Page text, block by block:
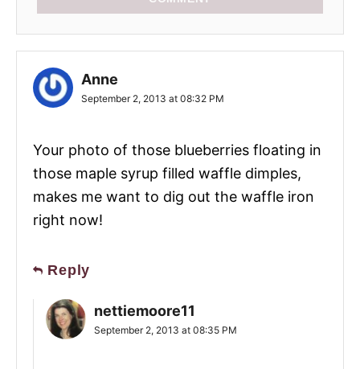
Anne
September 2, 2013 at 08:32 PM
Your photo of those blueberries floating in
those maple syrup filled waffle dimples,
makes me want to dig out the waffle iron
right now!
Reply
nettiemoore11
September 2, 2013 at 08:35 PM